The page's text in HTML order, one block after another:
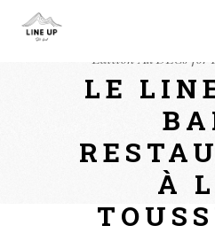
Edition All DLCs for
LE
À